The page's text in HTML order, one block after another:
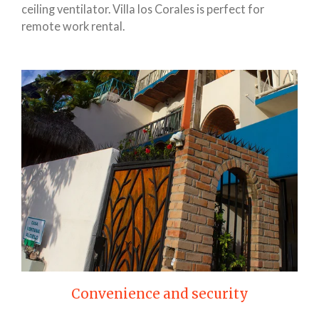
ceiling ventilator. Villa los Corales is perfect for
remote work rental.
Convenience and security